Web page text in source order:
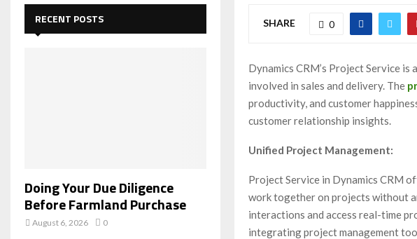
SHARE 0
Dynamics CRM’s Project Service
involved in sales and delivery. The
productivity, and customer
customer relationship insights.
Unified Project Management:
Project Service in Dynamics CRM
work together on projects without
interactions and access real-time
integrating project management
E
A
RECENT POSTS
Doing Your Due Diligence
Before Farmland Purchase
August 6, 2026 0